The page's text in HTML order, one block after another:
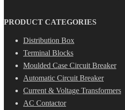
PRODUCT CATEGORIES
Distribution Box
Terminal Blocks
Moulded Case Circuit Breaker
Automatic Circuit Breaker
Current & Voltage Transformers
AC Contactor